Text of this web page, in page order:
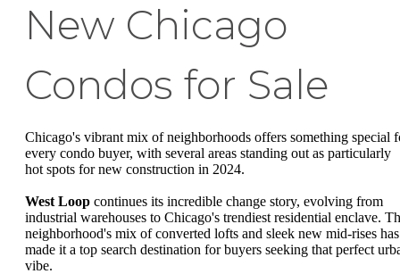
New Chicago
Condos for Sale
Chicago's vibrant mix of neighborhoods offers something special
every condo buyer, with several areas standing out as particularly
hot spots for new construction in 2024.
West Loop continues its incredible change story, evolving from
industrial warehouses to Chicago's trendiest residential enclave.
neighborhood's mix of converted lofts and sleek new mid-rises has
made it a top search destination for buyers seeking that perfect
vibe.